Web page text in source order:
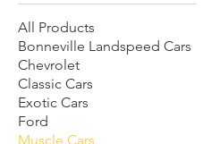
All Products
Bonneville Landspeed Cars
Chevrolet
Classic Cars
Exotic Cars
Ford
Muscle Cars